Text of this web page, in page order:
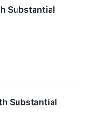
Substantial
Substantial